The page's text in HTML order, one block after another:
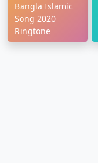
Bangla Islamic
Song 2020
Ringtone